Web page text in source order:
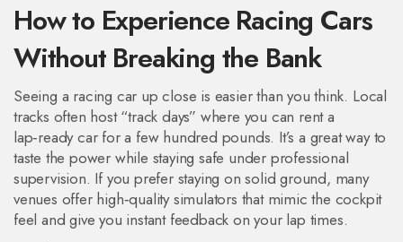
How to Experience Racing Cars
Without Breaking the Bank
Seeing a racing car up close is easier than you think. Local
tracks often host “track days” where you can rent a
lap‑ready car for a few hundred pounds. It’s a great way to
taste the power while staying safe under professional
supervision. If you prefer staying on solid ground, many
venues offer high‑quality simulators that mimic the cockpit
feel and give you instant feedback on your lap times.